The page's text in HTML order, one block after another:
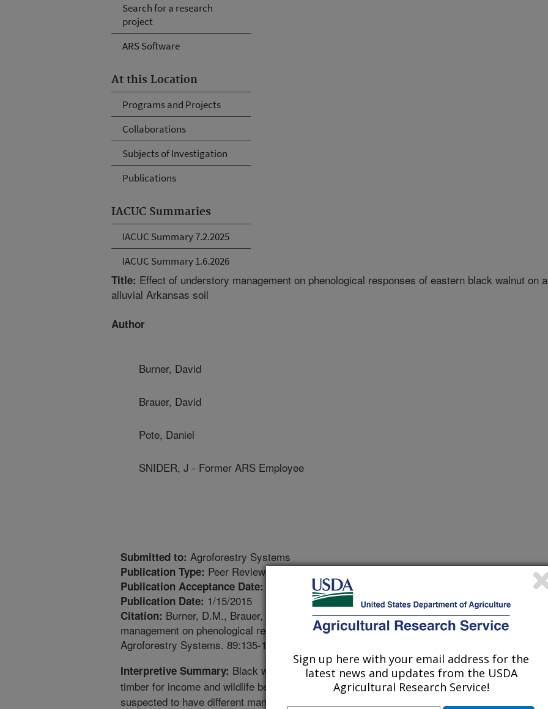
Search for a research
project
ARS Software
At this Location
Programs and Projects
Collaborations
Subjects of Investigation
Publications
IACUC Summaries
IACUC Summary 7.2.2025
IACUC Summary 1.6.2026
Title: Effect of understory management on phenological responses of eastern black walnut on
alluvial Arkansas soil
Author
Burner, David
Brauer, David
Pote, Daniel
SNIDER, J - Former ARS Employee
Submitted to: Agroforestry Systems
Publication Type: Peer Reviewed Journal
Publication Acceptance Date:
Publication Date: 1/15/2015
Citation: Burner, D.M., Brauer, D.K., Pote, D.H., Snider, J.L. 2015. Effect of understory
management on phenological responses of eastern black walnut on an alluvial Arkansas soil.
Agroforestry Systems. 89:135-147.
Interpretive Summary: Black walnut produces nuts and high-valued
timber for income and wildlife benefits. Plant types (nut vs. timber) are
suspected to have different management inputs throughout the life of
Sign up here with your email address for the
latest news and updates from the USDA
Agricultural Research Service!